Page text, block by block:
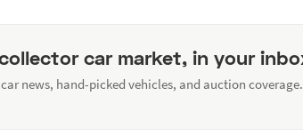
car market, in your
news, hand-picked vehicles, and auction